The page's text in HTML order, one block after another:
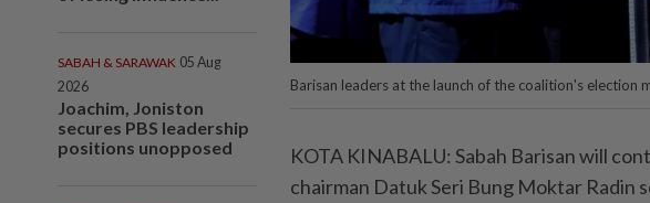
SABAH & SARAWAK 05 Aug
2026
Joachim, Joniston
secures PBS leadership
positions unopposed
Barisan leaders at the launch of the coalition's election
KOTA KINABALU: Sabah Barisan will
chairman Datuk Seri Bung Moktar Radin